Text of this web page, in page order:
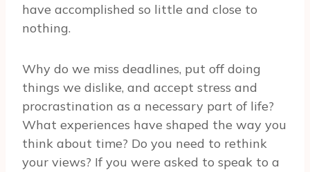
have accomplished so little and close to
nothing.
Why do we miss deadlines, put off doing
things we dislike, and accept stress and
procrastination as a necessary part of life?
What experiences have shaped the way you
think about time? Do you need to rethink
your views? If you were asked to speak to a